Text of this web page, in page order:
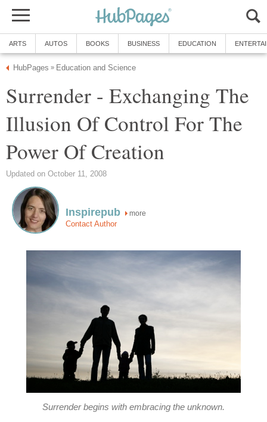
ARTS AUTOS BOOKS BUSINESS EDUCATION
HubPages » Education and Science
Surrender - Exchanging The
Illusion Of Control For The
Power Of Creation
Updated on October 11, 2008
Inspirepub more
Contact Author
Surrender begins with embracing the unknown.